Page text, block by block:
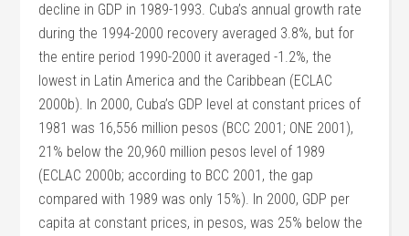
decline in GDP in 1989-1993. Cuba’s annual growth rate
during the 1994-2000 recovery averaged 3.8%, but for
the entire period 1990-2000 it averaged -1.2%, the
lowest in Latin America and the Caribbean (ECLAC
2000b). In 2000, Cuba’s GDP level at constant prices of
1981 was 16,556 million pesos (BCC 2001; ONE 2001),
21% below the 20,960 million pesos level of 1989
(ECLAC 2000b; according to BCC 2001, the gap
compared with 1989 was only 15%). In 2000, GDP per
capita at constant prices, in pesos, was 25% below the